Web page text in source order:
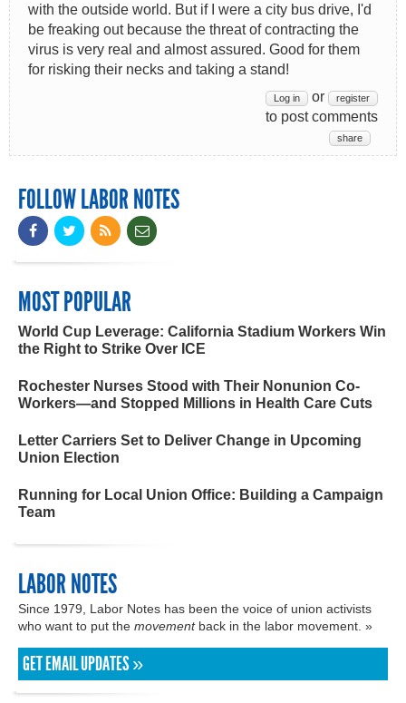
with the outside world. But if I were a city bus drive, I'd
be freaking out because the threat of contracting the
virus is very real and almost assured. Good for them
for risking their necks and taking a stand!
Log in or register
to post comments
share
FOLLOW LABOR NOTES
MOST POPULAR
World Cup Leverage: California Stadium Workers Win
the Right to Strike Over ICE
Rochester Nurses Stood with Their Nonunion Co-
Workers—and Stopped Millions in Health Care Cuts
Letter Carriers Set to Deliver Change in Upcoming
Union Election
Running for Local Union Office: Building a Campaign
Team
LABOR NOTES
Since 1979, Labor Notes has been the voice of union activists
who want to put the movementback in the labor movement. »
GET EMAIL UPDATES »